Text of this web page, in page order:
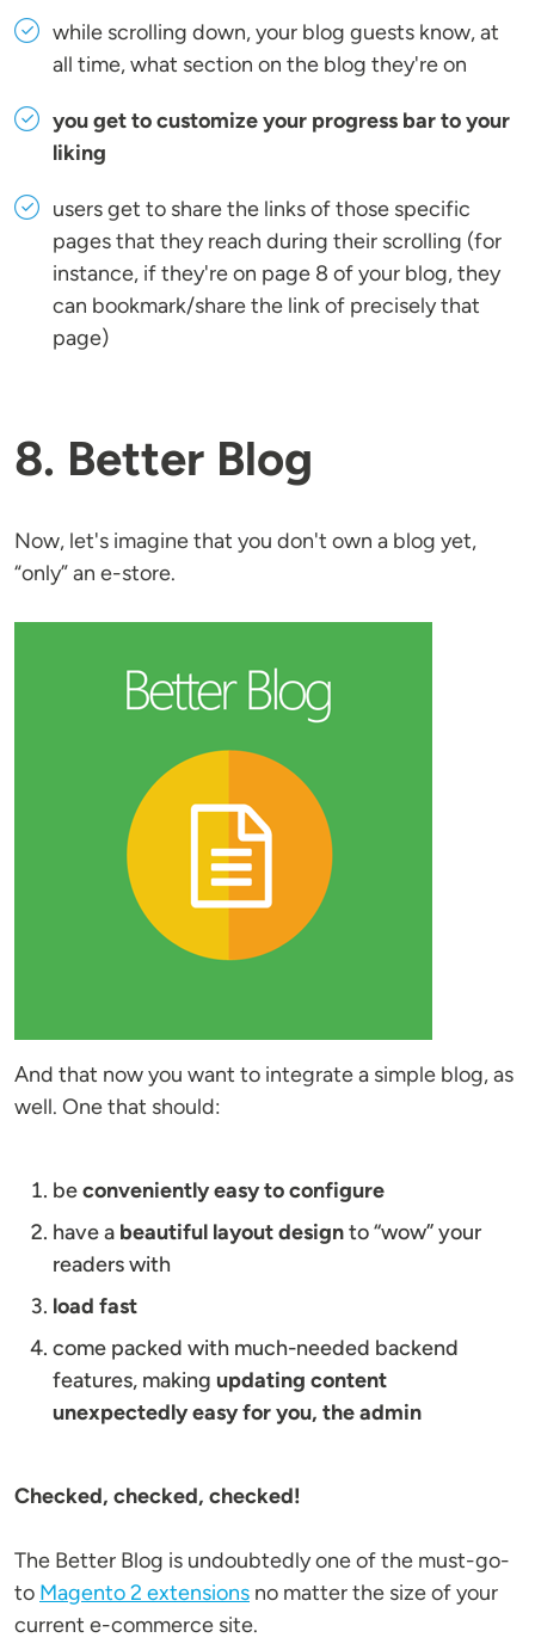
while scrolling down, your blog guests know, at
all time, what section on the blog they're on
you get to customize your progress bar to your
liking
users get to share the links of those specific
pages that they reach during their scrolling (for
instance, if they're on page 8 of your blog, they
can bookmark/share the link of precisely that
page)
8. Better Blog
Now, let's imagine that you don't own a blog yet,
“only” an e-store.
And that now you want to integrate a simple blog, as
well. One that should:
beconveniently easy to configure
have a beautiful layout designto “wow” your
readers with
load fast
come packed with much-needed backend
features, making updating content
unexpectedly easy for you, the admin
Checked, checked, checked!
The Better Blog is undoubtedly one of the must-go-
to Magento 2 extensions no matter the size of your
current e-commerce site.